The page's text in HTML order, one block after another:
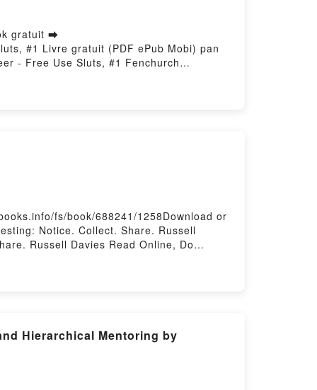
gratuit ➡
#1 Livre gratuit (PDF ePub Mobi) pan
- Free Use Sluts, #1 Fenchurch
- Free Use Sluts, #1 Fenchurch Francisco
fs/book/688241/1258Download or
Notice. Collect. Share. Russell
Russell Davies Read Online, Do
Notice. Collect. Share. Russell
Hierarchical Mentoring by